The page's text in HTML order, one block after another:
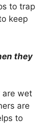
to trap
keep
they
are wet
are
to